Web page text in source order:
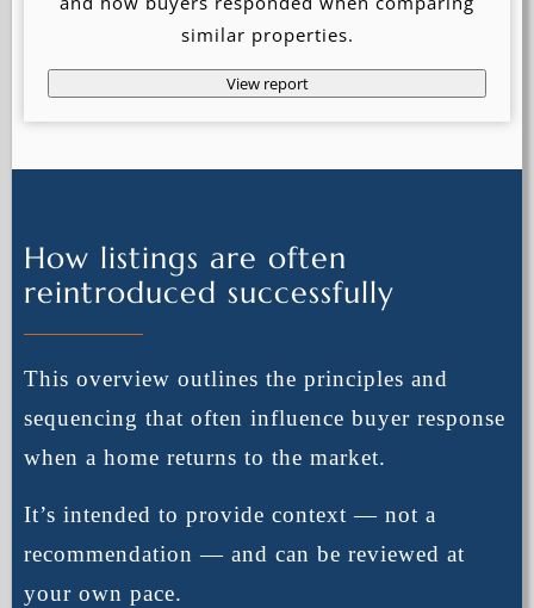
similar properties.
View report
How listings are often
reintroduced successfully
This overview outlines the principles and
sequencing that often influence buyer response
when a home returns to the market.
It’s intended to provide context — not a
recommendation — and can be reviewed at
your own pace.